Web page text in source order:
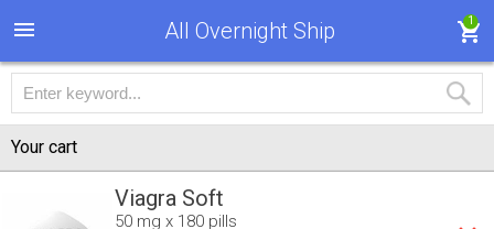
All Overnight Ship 1
Your cart
Viagra Soft
50 mg x 180 pills